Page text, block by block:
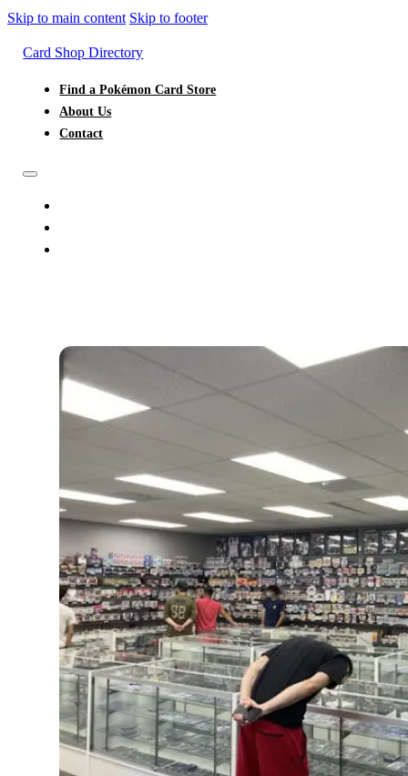
Skip to main content Skip to footer
Card Shop Directory
Find a Pokémon Card Store
About Us
Contact